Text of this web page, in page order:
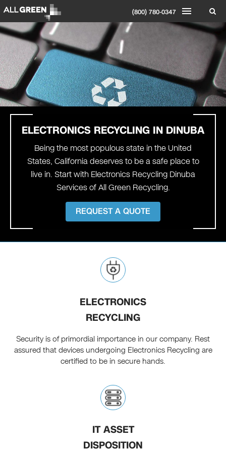
(800) 780-0347
ELECTRONICS RECYCLING IN DINUBA
Being the most populous state in the United
States, California deserves to be a safe place to
live in. Start with Electronics Recycling Dinuba
Services of All Green Recycling.
REQUEST A QUOTE
ELECTRONICS
RECYCLING
Security is of primordial importance in our company. Rest
assured that devices undergoing Electronics Recycling are
certified to be in secure hands.
IT ASSET
DISPOSITION